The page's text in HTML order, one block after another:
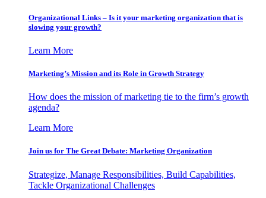
Organizational Links – Is it your marketing organization that is
slowing your growth?
Learn More
Marketing’s Mission and its Role in Growth Strategy
How does the mission of marketing tie to the firm’s growth
agenda?
Learn More
Join us for The Great Debate: Marketing Organization
Strategize, Manage Responsibilities, Build Capabilities,
Tackle Organizational Challenges